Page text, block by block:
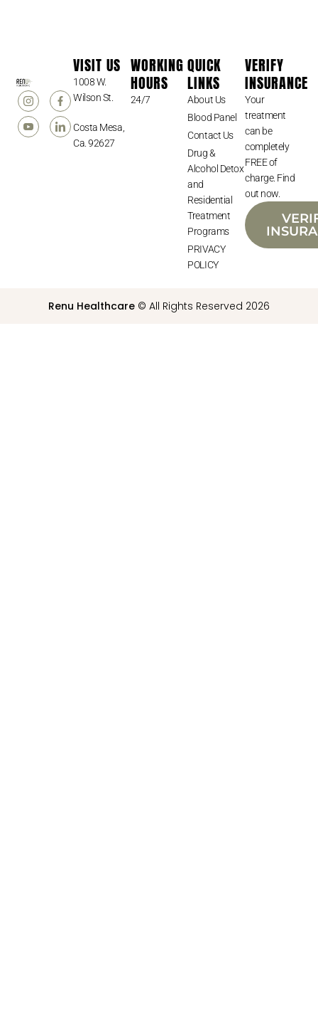
VISIT US
1008 W.
Wilson St.
Costa Mesa,
Ca. 92627
WORKING
HOURS
24/7
QUICK
LINKS
About Us
Blood Panel
Contact Us
Drug &
Alcohol Detox
and
Residential
Treatment
Programs
PRIVACY
POLICY
VERIFY
INSURANCE
Your
treatment
can be
completely
FREE of
charge. Find
out now.
Renu Healthcare © All Rights Reserved 2026